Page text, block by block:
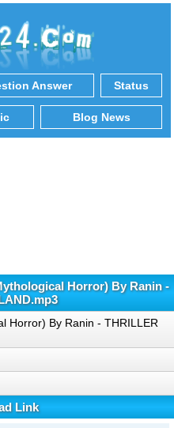
Answer Status
Blog News
Horror) By Ranin -
Horror) By Ranin - THRILLER
Link